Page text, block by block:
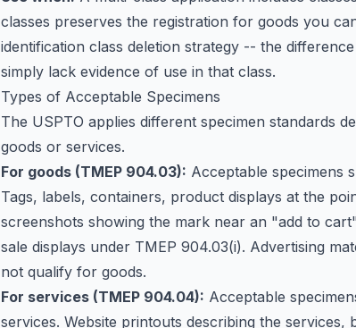
classes preserves the registration for goods you
identification class deletion strategy -- the
simply lack evidence of use in that class.
Types of Acceptable Specimens
The USPTO applies different specimen standards
goods or services.
For goods (TMEP 904.03): Acceptable specimens
Tags, labels, containers, product displays at the
screenshots showing the mark near an "add to
sale displays under TMEP 904.03(i). Advertising
not qualify for goods.
For services (TMEP 904.04): Acceptable
services. Website printouts describing the